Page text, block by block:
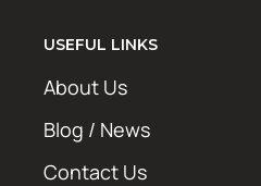
USEFUL LINKS
About Us
Blog / News
Contact Us